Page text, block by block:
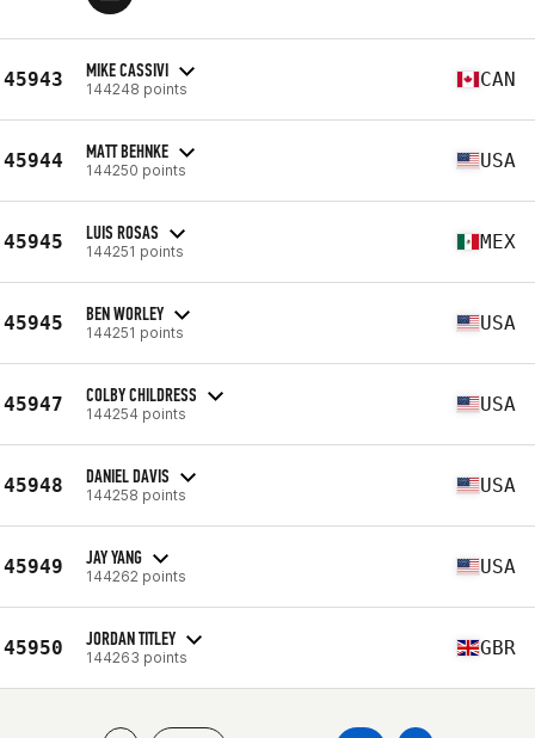
45943 MIKE CASSIVI
144248 points CAN
45944 MATT BEHNKE
144250 points USA
45945 LUIS ROSAS
144251 points MEX
45945 BEN WORLEY
144251 points USA
45947 COLBY CHILDRESS
144254 points USA
45948 DANIEL DAVIS
144258 points USA
45949 JAY YANG
144262 points USA
45950 JORDAN TITLEY
144263 points GBR